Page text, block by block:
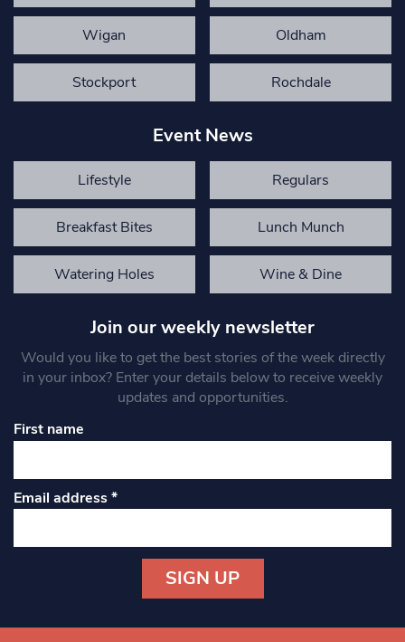
Wigan Oldham
Stockport Rochdale
Event News
Lifestyle Regulars
Breakfast Bites Lunch Munch
Watering Holes Wine & Dine
Join our weekly newsletter
Would you like to get the best stories of the week directly
in your inbox? Enter your details below to receive weekly
updates and opportunities.
First name
Email address*
Contact